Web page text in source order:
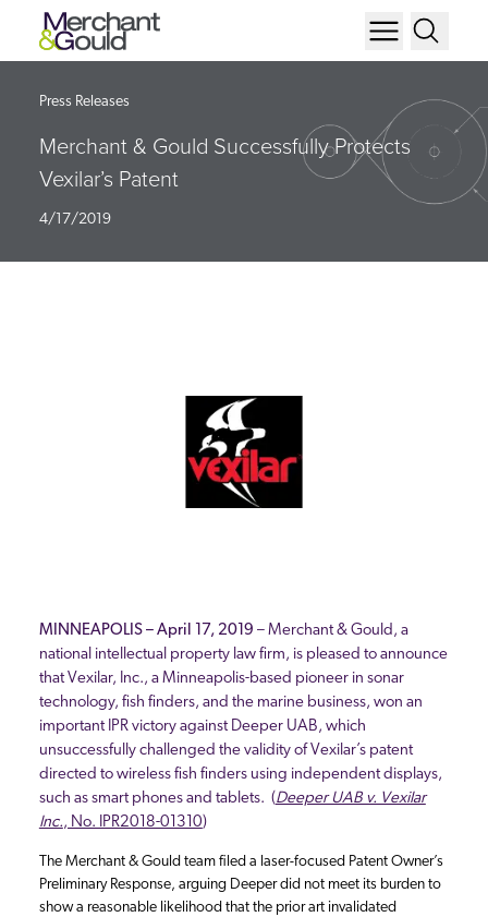
Press Releases
Merchant & Gould Successfully Protects
Vexilar’s Patent
4/17/2019
MINNEAPOLIS – April 17, 2019 – Merchant & Gould, a
national intellectual property law firm, is pleased to announce
that Vexilar, Inc., a Minneapolis-based pioneer in sonar
technology, fish finders, and the marine business, won an
important IPR victory against Deeper UAB, which
unsuccessfully challenged the validity of Vexilar’s patent
directed to wireless fish finders using independent displays,
such as smart phones and tablets. (Deeper UAB v. Vexilar
Inc., No. IPR2018-01310)
The Merchant & Gould team filed a laser-focused Patent Owner’s
Preliminary Response, arguing Deeper did not meet its burden to
show a reasonable likelihood that the prior art invalidated